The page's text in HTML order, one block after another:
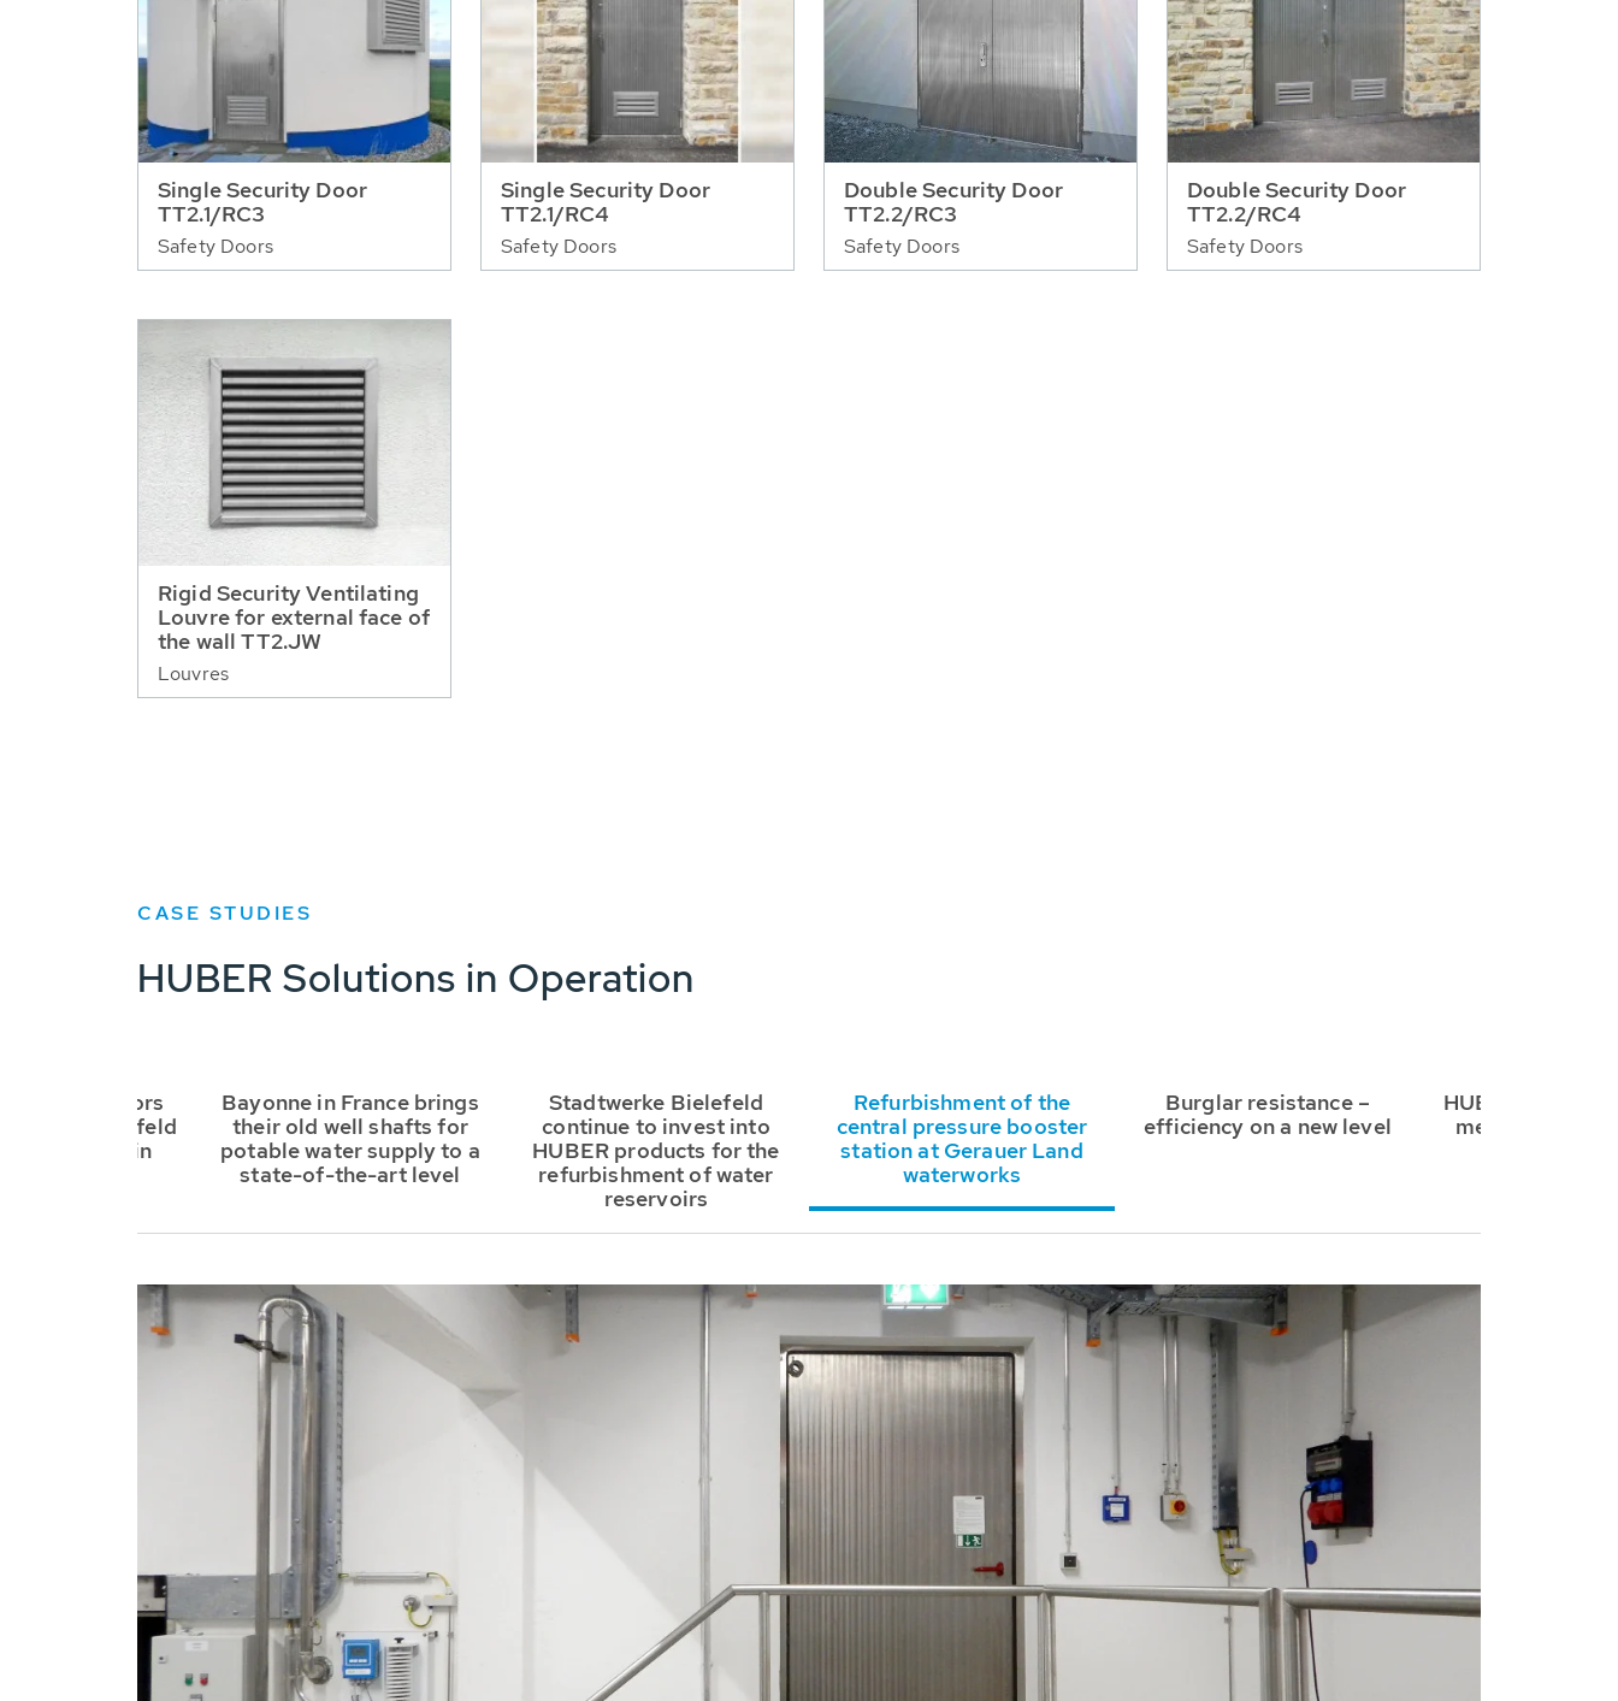
Single Security Door
TT2.1/RC3
Safety Doors
Single Security Door
TT2.1/RC4
Safety Doors
Double Security Door
TT2.2/RC3
Safety Doors
Double Security Door
TT2.2/RC4
Safety Doors
Rigid Security Ventilating
Louvre for external face of
the wall TT2.JW
Louvres
CASE STUDIES
HUBER Solutions in Operation
safety doors
to Leibnitzerfeld
in
Bayonne in France brings
their old well shafts for
potable water supply to a
state-of-the-art level
Stadtwerke Bielefeld
continue to invest into
HUBER products for the
refurbishment of water
reservoirs
Refurbishment of the
central pressure booster
station at Gerauer Land
waterworks
Burglar resistance –
efficiency on a new level
HUBER RC3
meet any